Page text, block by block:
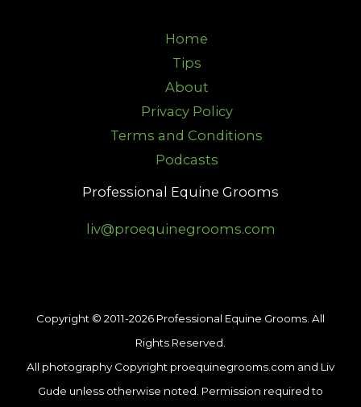
Home
Tips
About
Privacy Policy
Terms and Conditions
Podcasts
Professional Equine Grooms
liv@proequinegrooms.com
Copyright © 2011-2026 Professional Equine Grooms. All
Rights Reserved.
All photography Copyright proequinegrooms.com and Liv
Gude unless otherwise noted. Permission required to